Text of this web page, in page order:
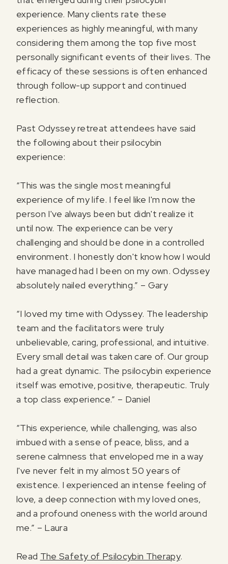
experience. Many clients rate these
experiences as highly meaningful, with many
considering them among the top five most
personally significant events of their lives. The
efficacy of these sessions is often enhanced
through follow-up support and continued
reflection.
Past Odyssey retreat attendees have said
the following about their psilocybin
experience:
“This was the single most meaningful
experience of my life. I feel like I'm now the
person I've always been but didn't realize it
until now. The experience can be very
challenging and should be done in a controlled
environment. I honestly don't know how I would
have managed had I been on my own. Odyssey
absolutely nailed everything.” – Gary
“I loved my time with Odyssey. The leadership
team and the facilitators were truly
unbelievable, caring, professional, and intuitive.
Every small detail was taken care of. Our group
had a great dynamic. The psilocybin experience
itself was emotive, positive, therapeutic. Truly
a top class experience.” – Daniel
“This experience, while challenging, was also
imbued with a sense of peace, bliss, and a
serene calmness that enveloped me in a way
I've never felt in my almost 50 years of
existence. I experienced an intense feeling of
love, a deep connection with my loved ones,
and a profound oneness with the world around
me.” – Laura
Read The Safety of Psilocybin Therapy.